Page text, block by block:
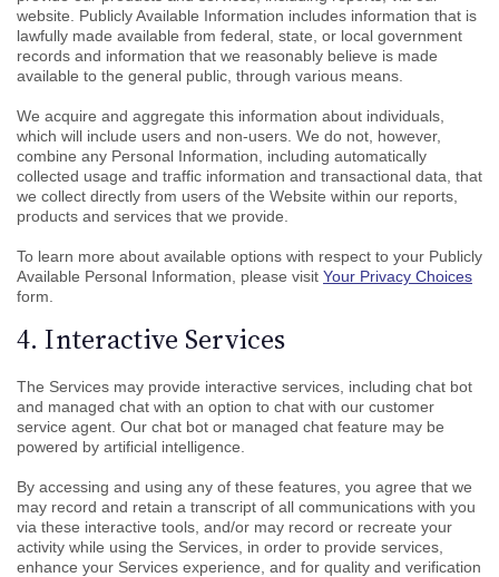
website. Publicly Available Information includes information that is
lawfully made available from federal, state, or local government
records and information that we reasonably believe is made
available to the general public, through various means.
We acquire and aggregate this information about individuals,
which will include users and non-users. We do not, however,
combine any Personal Information, including automatically
collected usage and traffic information and transactional data, that
we collect directly from users of the Website within our reports,
products and services that we provide.
To learn more about available options with respect to your Publicly
Available Personal Information, please visit Your Privacy Choices
form.
4. Interactive Services
The Services may provide interactive services, including chat bot
and managed chat with an option to chat with our customer
service agent. Our chat bot or managed chat feature may be
powered by artificial intelligence.
By accessing and using any of these features, you agree that we
may record and retain a transcript of all communications with you
via these interactive tools, and/or may record or recreate your
activity while using the Services, in order to provide services,
enhance your Services experience, and for quality and verification